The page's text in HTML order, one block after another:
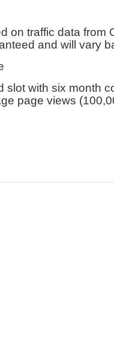
on traffic data from
and will vary
slot with six month
page views